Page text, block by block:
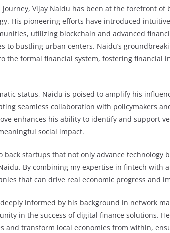
Vijay Naidu has been at the forefront of
His pioneering efforts have introduced
utilizing blockchain and advanced
to bustling urban centers. Naidu’s
the formal financial system, fostering financial
status, Naidu is poised to amplify his
seamless collaboration with policymakers
enhances his ability to identify and support
social impact.
back startups that not only advance technology
By combining my expertise in fintech with
that can drive real economic progress and
informed by his background in network
in the success of digital finance solutions.
and transform local economies from within,